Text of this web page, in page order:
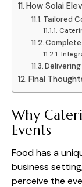
How Solai
Tailored
Final
Why
Events
Food has a
business
perceive the